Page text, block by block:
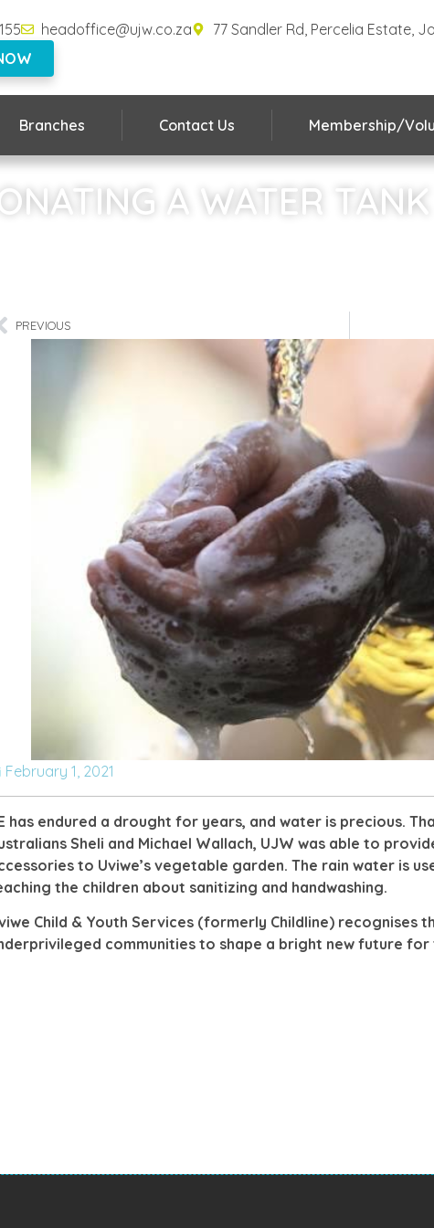
headoffice@ujw.co.za
77 Sandler Rd, Percelia Estate,
Branches Contact Us Membership/
A WATER TANK
PREVIOUS
February 1, 2021
has endured a drought for years, and water is precious.
Sheli and Michael Wallach, UJW was able to
to Uviwe’s vegetable garden. The rain water is
the children about sanitizing and handwashing.
Child & Youth Services (formerly Childline) recognises
communities to shape a bright new future